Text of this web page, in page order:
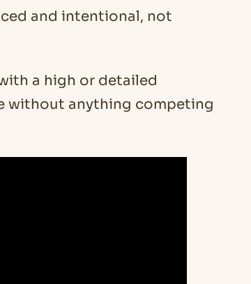
and intentional, not
a high or detailed
without anything competing